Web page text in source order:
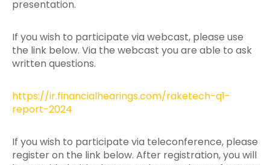
presentation.
If you wish to participate via webcast, please use
the link below. Via the webcast you are able to ask
written questions.
https://ir.financialhearings.com/raketech-q1-
report-2024
If you wish to participate via teleconference, please
register on the link below. After registration, you will